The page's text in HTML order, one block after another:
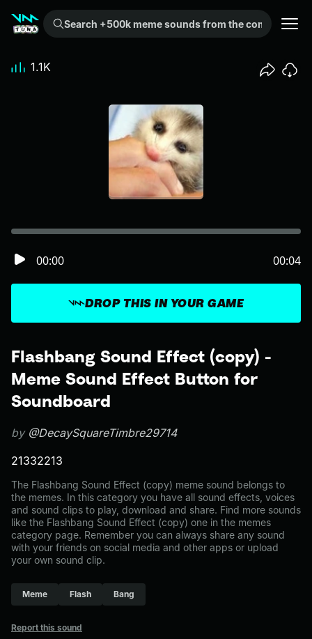
Search +500k meme sounds from the community...
Flashbang Sound Effect (copy) -
Meme Sound Effect Button for
Soundboard
by @DecaySquareTimbre29714
21332213
The Flashbang Sound Effect (copy) meme sound belongs to
the memes. In this category you have all sound effects, voices
and sound clips to play, download and share. Find more sounds
like the Flashbang Sound Effect (copy) one in the memes
category page. Remember you can always share any sound
with your friends on social media and other apps or upload
your own sound clip.
Meme Flash Bang
Report this sound
DROP THIS IN YOUR GAME
00:00 00:04
1.1K